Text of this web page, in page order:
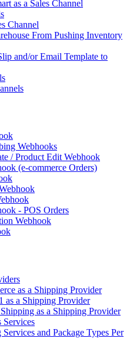
as a Sales Channel
Channel
From Pushing Inventory
and/or Email Template to
Webhooks
/ Product Edit Webhook
(e-commerce Orders)
- POS Orders
Webhook
as a Shipping Provider
as a Shipping Provider
as a Shipping Provider
and Package Types Per